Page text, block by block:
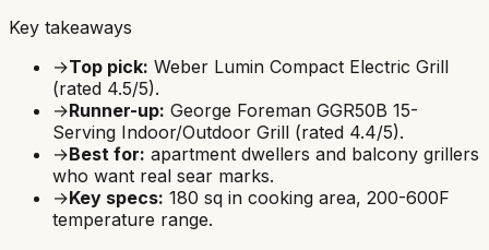
Key takeaways
→Top pick: Weber Lumin Compact Electric Grill
(rated 4.5/5).
→Runner-up: George Foreman GGR50B 15-
Serving Indoor/Outdoor Grill (rated 4.4/5).
→Best for: apartment dwellers and balcony grillers
who want real sear marks.
→Key specs: 180 sq in cooking area, 200-600F
temperature range.